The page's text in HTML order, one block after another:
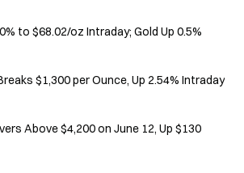
to $68.02/oz Intraday; Gold Up 0.5%
$1,300 per Ounce, Up 2.54% Intraday
Above $4,200 on June 12, Up $130